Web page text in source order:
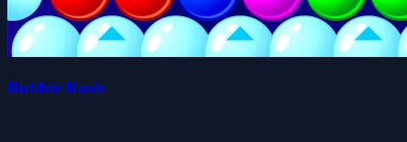
Bubble Rush